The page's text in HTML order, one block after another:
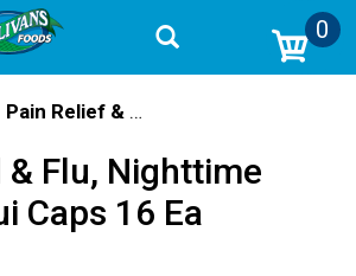
0
Pain Relief & Fever
& Flu, Nighttime
Caps 16 Ea